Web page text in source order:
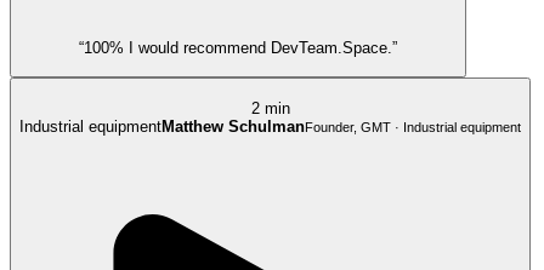
“100% I would recommend DevTeam.Space.”
2 min
Industrial equipmentMatthew SchulmanFounder, GMT · Industrial equipment